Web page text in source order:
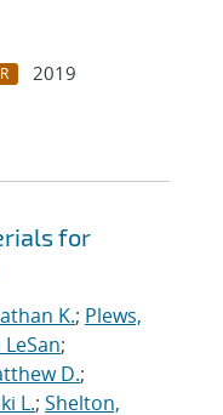
2019
for
K.; Plews,
LeSan;
D.;
L.; Shelton,